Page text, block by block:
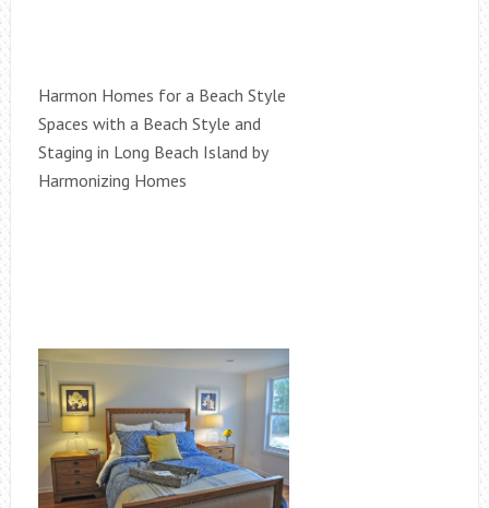
Harmon Homes for a Beach Style
Spaces with a Beach Style and
Staging in Long Beach Island by
Harmonizing Homes